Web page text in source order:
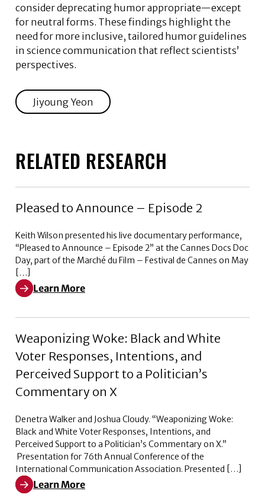
consider deprecating humor appropriate—except
for neutral forms. These findings highlight the
need for more inclusive, tailored humor guidelines
in science communication that reflect scientists’
perspectives.
Jiyoung Yeon
RELATED RESEARCH
Pleased to Announce – Episode 2
Keith Wilson presented his live documentary performance,
“Pleased to Announce – Episode 2” at the Cannes Docs Doc
Day, part of the Marché du Film – Festival de Cannes on May
[…]
Learn More
Learn More about Pleased to Announce – Episode 2
Weaponizing Woke: Black and White
Voter Responses, Intentions, and
Perceived Support to a Politician’s
Commentary on X
Denetra Walker and Joshua Cloudy. “Weaponizing Woke:
Black and White Voter Responses, Intentions, and
Perceived Support to a Politician’s Commentary on X.”
Presentation for 76th Annual Conference of the
International Communication Association. Presented […]
Learn More
Learn More about Weaponizing Woke: Black and